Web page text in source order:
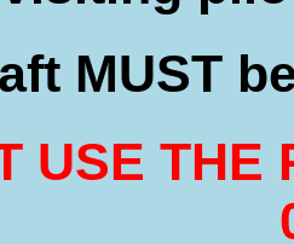
MUST
USE THE